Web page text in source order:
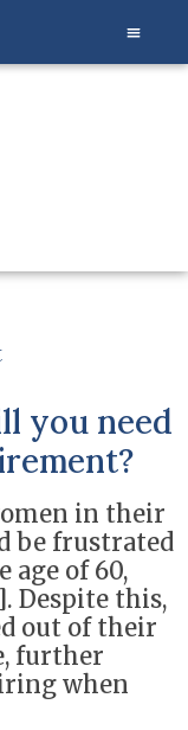
you need
in their
be frustrated
age of 60,
Despite this,
out of their
further
when